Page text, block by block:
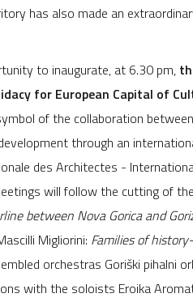
has also made an
to inaugurate, at 6.30 pm,
for European Capital of
of the collaboration
through an
des Architectes -
will follow the cutting of
between Nova Gorica and
Migliorini: Families of
orchestras Goriški pihalni
with the soloists Eroika